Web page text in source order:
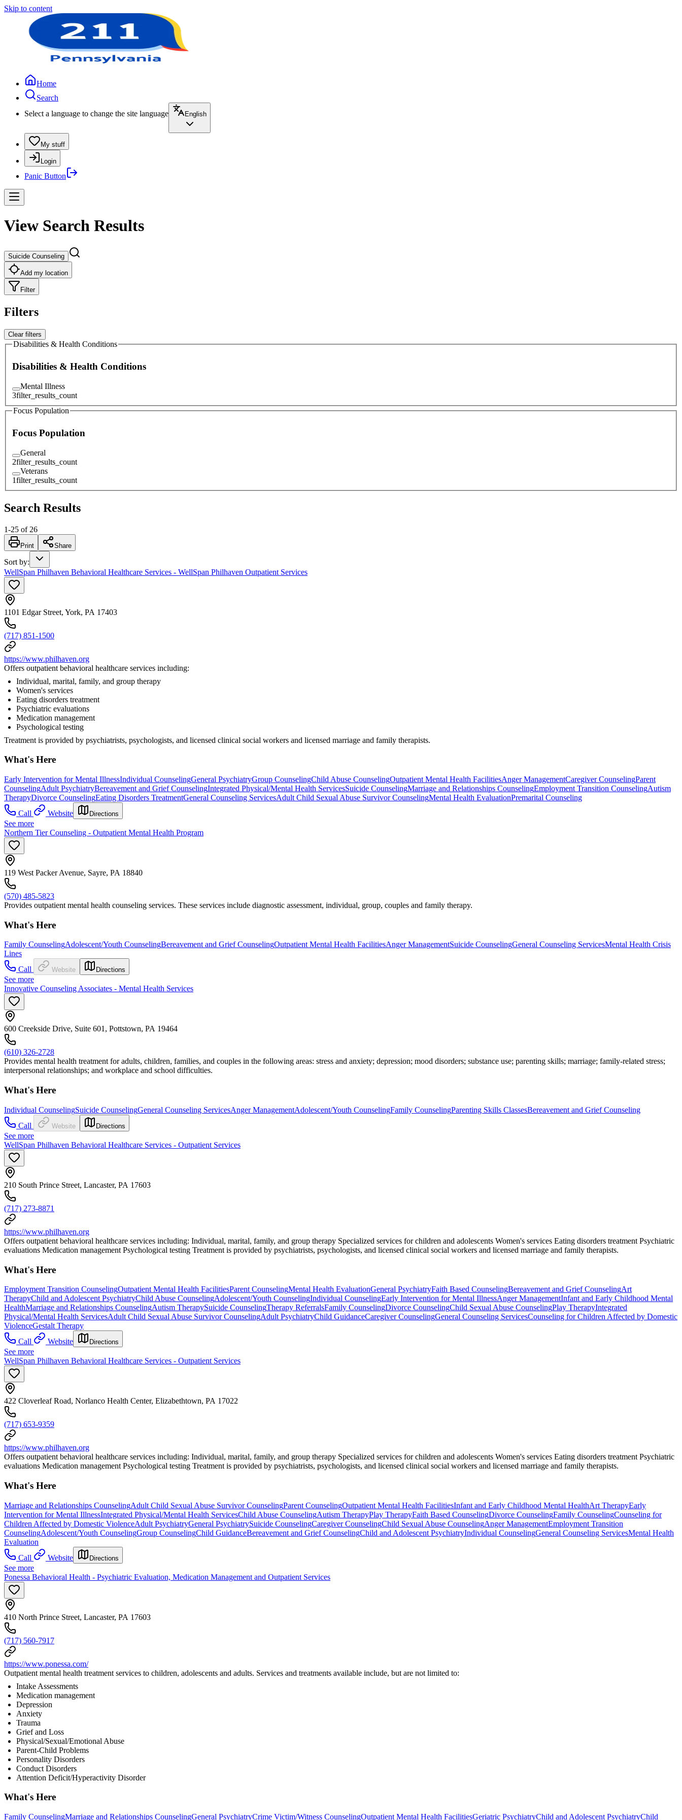
Skip to content
Home
Search
Select a language to change the site language
English
My stuff
Login
Panic Button
View Search Results
Suicide Counseling
Add my location
Filter
Filters
Clear filters
Disabilities & Health Conditions
Disabilities & Health Conditions
Mental Illness
3filter_results_count
Focus Population
Focus Population
General
2filter_results_count
Veterans
1filter_results_count
Search Results
1-25 of 26
Print Share
Sort by:
WellSpan Philhaven Behavioral Healthcare Services - WellSpan Philhaven Outpatient Services
1101 Edgar Street, York, PA 17403
(717) 851-1500
https://www.philhaven.org
Offers outpatient behavioral healthcare services including:
Individual, marital, family, and group therapy
Women's services
Eating disorders treatment
Psychiatric evaluations
Medication management
Psychological testing
Treatment is provided by psychiatrists, psychologists, and licensed clinical social workers and licensed marriage and family therapists.
What's Here
Early Intervention for Mental IllnessIndividual CounselingGeneral PsychiatryGroup CounselingChild Abuse CounselingOutpatient Mental Health FacilitiesAnger ManagementCaregiver CounselingParent
CounselingAdult PsychiatryBereavement and Grief CounselingIntegrated Physical/Mental Health ServicesSuicide CounselingMarriage and Relationships CounselingEmployment Transition CounselingAutism
TherapyDivorce CounselingEating Disorders TreatmentGeneral Counseling ServicesAdult Child Sexual Abuse Survivor CounselingMental Health EvaluationPremarital Counseling
Call
Website Directions
See more
Northern Tier Counseling - Outpatient Mental Health Program
119 West Packer Avenue, Sayre, PA 18840
(570) 485-5823
Provides outpatient mental health counseling services. These services include diagnostic assessment, individual, group, couples and family therapy.
What's Here
Family CounselingAdolescent/Youth CounselingBereavement and Grief CounselingOutpatient Mental Health FacilitiesAnger ManagementSuicide CounselingGeneral Counseling ServicesMental Health Crisis
Lines
Call
Website Directions
See more
Innovative Counseling Associates - Mental Health Services
600 Creekside Drive, Suite 601, Pottstown, PA 19464
(610) 326-2728
Provides mental health treatment for adults, children, families, and couples in the following areas: stress and anxiety; depression; mood disorders; substance use; parenting skills; marriage; family-related stress;
interpersonal relationships; and workplace and school difficulties.
What's Here
Individual CounselingSuicide CounselingGeneral Counseling ServicesAnger ManagementAdolescent/Youth CounselingFamily CounselingParenting Skills ClassesBereavement and Grief Counseling
Call
Website Directions
See more
WellSpan Philhaven Behavioral Healthcare Services - Outpatient Services
210 South Prince Street, Lancaster, PA 17603
(717) 273-8871
https://www.philhaven.org
Offers outpatient behavioral healthcare services including: Individual, marital, family, and group therapy Specialized services for children and adolescents Women's services Eating disorders treatment Psychiatric
evaluations Medication management Psychological testing Treatment is provided by psychiatrists, psychologists, and licensed clinical social workers and licensed marriage and family therapists.
What's Here
Employment Transition CounselingOutpatient Mental Health FacilitiesParent CounselingMental Health EvaluationGeneral PsychiatryFaith Based CounselingBereavement and Grief CounselingArt
TherapyChild and Adolescent PsychiatryChild Abuse CounselingAdolescent/Youth CounselingIndividual CounselingEarly Intervention for Mental IllnessAnger ManagementInfant and Early Childhood Mental
HealthMarriage and Relationships CounselingAutism TherapySuicide CounselingTherapy ReferralsFamily CounselingDivorce CounselingChild Sexual Abuse CounselingPlay TherapyIntegrated
Physical/Mental Health ServicesAdult Child Sexual Abuse Survivor CounselingAdult PsychiatryChild GuidanceCaregiver CounselingGeneral Counseling ServicesCounseling for Children Affected by Domestic
ViolenceGestalt Therapy
Call
Website Directions
See more
WellSpan Philhaven Behavioral Healthcare Services - Outpatient Services
422 Cloverleaf Road, Norlanco Health Center, Elizabethtown, PA 17022
(717) 653-9359
https://www.philhaven.org
Offers outpatient behavioral healthcare services including: Individual, marital, family, and group therapy Specialized services for children and adolescents Women's services Eating disorders treatment Psychiatric
evaluations Medication management Psychological testing Treatment is provided by psychiatrists, psychologists, and licensed clinical social workers and licensed marriage and family therapists.
What's Here
Marriage and Relationships CounselingAdult Child Sexual Abuse Survivor CounselingParent CounselingOutpatient Mental Health FacilitiesInfant and Early Childhood Mental HealthArt TherapyEarly
Intervention for Mental IllnessIntegrated Physical/Mental Health ServicesChild Abuse CounselingAutism TherapyPlay TherapyFaith Based CounselingDivorce CounselingFamily CounselingCounseling for
Children Affected by Domestic ViolenceAdult PsychiatryGeneral PsychiatrySuicide CounselingCaregiver CounselingChild Sexual Abuse CounselingAnger ManagementEmployment Transition
CounselingAdolescent/Youth CounselingGroup CounselingChild GuidanceBereavement and Grief CounselingChild and Adolescent PsychiatryIndividual CounselingGeneral Counseling ServicesMental Health
Evaluation
Call
Website Directions
See more
Ponessa Behavioral Health - Psychiatric Evaluation, Medication Management and Outpatient Services
410 North Prince Street, Lancaster, PA 17603
(717) 560-7917
https://www.ponessa.com/
Outpatient mental health treatment services to children, adolescents and adults. Services and treatments available include, but are not limited to:
Intake Assessments
Medication management
Depression
Anxiety
Trauma
Grief and Loss
Physical/Sexual/Emotional Abuse
Parent-Child Problems
Personality Disorders
Conduct Disorders
Attention Deficit/Hyperactivity Disorder
What's Here
Family CounselingMarriage and Relationships CounselingGeneral PsychiatryCrime Victim/Witness CounselingOutpatient Mental Health FacilitiesGeriatric PsychiatryChild and Adolescent PsychiatryChild